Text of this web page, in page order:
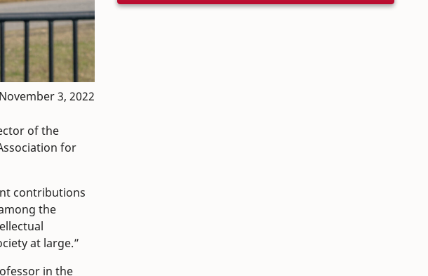
November 3, 2022
of the
for
contributions
the
at large.”
in the